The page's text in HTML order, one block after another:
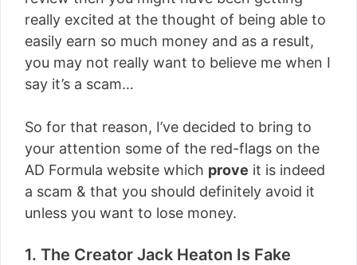
really excited at the thought of being able to
easily earn so much money and as a result,
you may not really want to believe me when I
say it’s a scam…
So for that reason, I’ve decided to bring to
your attention some of the red-flags on the
AD Formula website which prove it is indeed
a scam & that you should definitely avoid it
unless you want to lose money.
1. The Creator Jack Heaton Is Fake